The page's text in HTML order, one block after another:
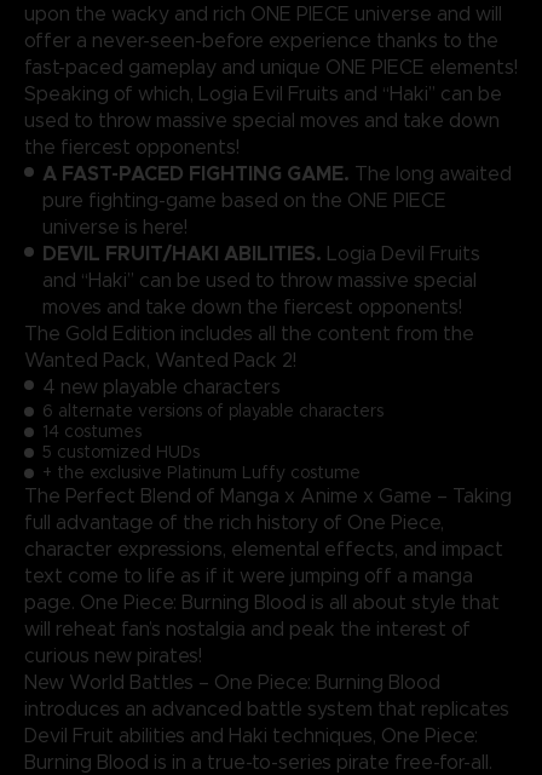
upon the wacky and rich ONE PIECE universe and will
offer a never-seen-before experience thanks to the
fast-paced gameplay and unique ONE PIECE elements!
Speaking of which, Logia Evil Fruits and “Haki” can be
used to throw massive special moves and take down
the fiercest opponents!
A FAST-PACED FIGHTING GAME. The long awaited
pure fighting-game based on the ONE PIECE
universe is here!
DEVIL FRUIT/HAKI ABILITIES. Logia Devil Fruits
and “Haki” can be used to throw massive special
moves and take down the fiercest opponents!
The Gold Edition includes all the content from the
Wanted Pack, Wanted Pack 2!
4 new playable characters
6 alternate versions of playable characters
14 costumes
5 customized HUDs
+ the exclusive Platinum Luffy costume
The Perfect Blend of Manga x Anime x Game – Taking
full advantage of the rich history of One Piece,
character expressions, elemental effects, and impact
text come to life as if it were jumping off a manga
page. One Piece: Burning Blood is all about style that
will reheat fan’s nostalgia and peak the interest of
curious new pirates!
New World Battles – One Piece: Burning Blood
introduces an advanced battle system that replicates
Devil Fruit abilities and Haki techniques, One Piece:
Burning Blood is in a true-to-series pirate free-for-all.